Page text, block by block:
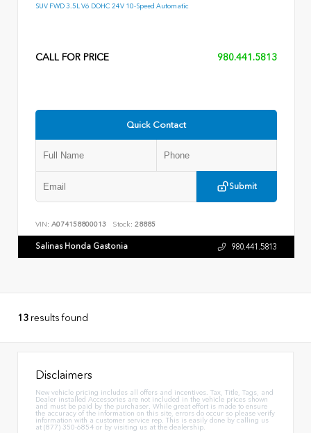
SUV FWD 3.5L V6 DOHC 24V 10-Speed Automatic
CALL FOR PRICE 980.441.5813
Quick Contact
Submit
VIN: A074158800013 Stock: 28885
Salinas Honda Gastonia 980.441.5813
13 results found
Disclaimers
New vehicle pricing includes all offers and incentives. Tax, Title, Tags, and
Dealer installed Accessories are not included in the vehicle prices shown
and must be paid by the purchaser. While great effort is made to ensure
the accuracy of the information on this site, errors do occur so please verify
information with a customer service rep. This is easily done by calling us
at (877) 350-6854 or by visiting us at the dealership.